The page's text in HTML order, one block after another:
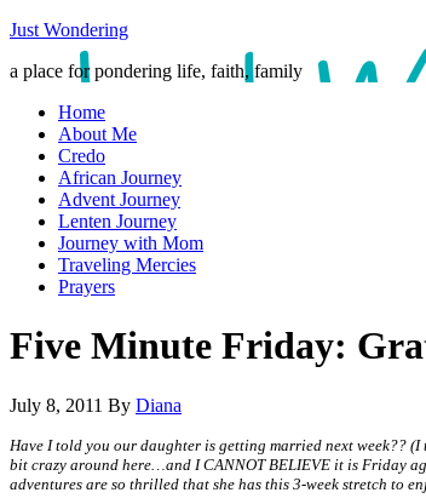
Just Wondering
a place for pondering life, faith, family
Home
About Me
Credo
African Journey
Advent Journey
Lenten Journey
Journey with Mom
Traveling Mercies
Prayers
Five Minute Friday:
July 8, 2011 By Diana
Have I told you our daughter is getting married next week??
bit crazy around here…and I CANNOT BELIEVE it is Friday
adventures are so thrilled that she has this 3-week stretch to